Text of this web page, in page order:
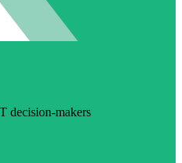
decision-makers